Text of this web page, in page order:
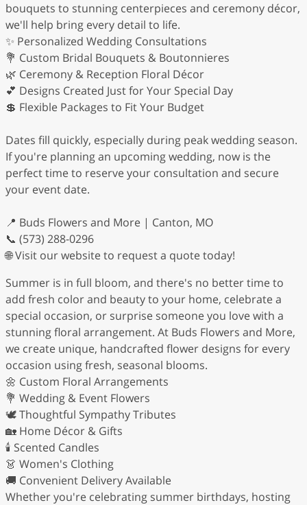
bouquets to stunning centerpieces and ceremony décor,
we'll help bring every detail to life.
✨ Personalized Wedding Consultations
💐 Custom Bridal Bouquets & Boutonnieres
🌿 Ceremony & Reception Floral Décor
💕 Designs Created Just for Your Special Day
💲 Flexible Packages to Fit Your Budget
Dates fill quickly, especially during peak wedding season.
If you're planning an upcoming wedding, now is the
perfect time to reserve your consultation and secure
your event date.
📍 Buds Flowers and More | Canton, MO
📞 (573) 288-0296
🌐 Visit our website to request a quote today!
Summer is in full bloom, and there's no better time to
add fresh color and beauty to your home, celebrate a
special occasion, or surprise someone you love with a
stunning floral arrangement. At Buds Flowers and More,
we create unique, handcrafted flower designs for every
occasion using fresh, seasonal blooms.
🌼 Custom Floral Arrangements
💐 Wedding & Event Flowers
🕊️ Thoughtful Sympathy Tributes
🏡 Home Décor & Gifts
🕯️ Scented Candles
👗 Women's Clothing
🚚 Convenient Delivery Available
Whether you're celebrating summer birthdays, hosting